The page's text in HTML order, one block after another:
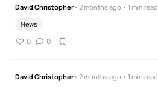
David Christopher• 2 months ago • 1 min read
News
0 0
David Christopher• 2 months ago • 1 min read